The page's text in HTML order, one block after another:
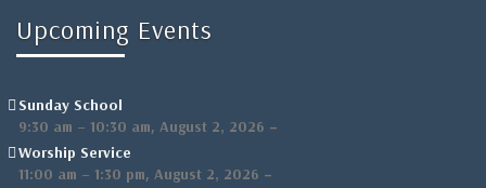
Upcoming Events
Sunday School
9:30 am – 10:30 am, August 2, 2026 –
Worship Service
11:00 am – 1:30 pm, August 2, 2026 –